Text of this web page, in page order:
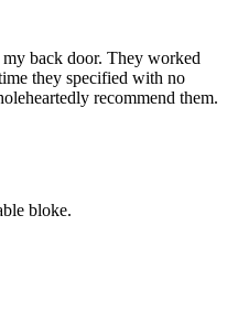
back door. They worked
they specified with no
recommend them.
bloke.